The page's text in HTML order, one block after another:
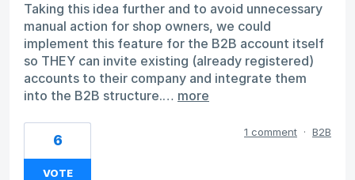
Taking this idea further and to avoid unnecessary
manual action for shop owners, we could
implement this feature for the B2B account itself
so THEY can invite existing (already registered)
accounts to their company and integrate them
into the B2B structure.… more
6
VOTE
1 comment · B2B